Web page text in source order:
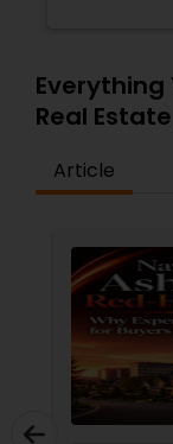
Everything
Real
Article